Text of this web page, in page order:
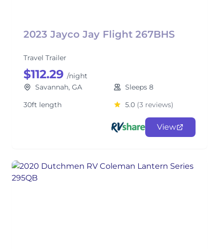
2023 Jayco Jay Flight 267BHS
Travel Trailer
$112.29 /night
Savannah, GA
Sleeps 8
30ft length
5.0 (3 reviews)
View